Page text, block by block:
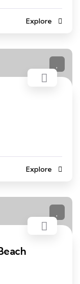
Explore
Explore